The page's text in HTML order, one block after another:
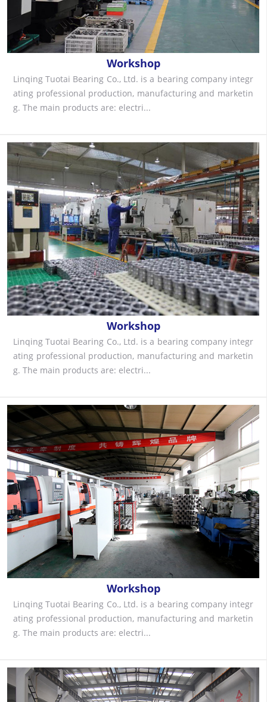
Workshop
Linqing Tuotai Bearing Co., Ltd. is a bearing company integr
ating professional production, manufacturing and marketin
g. The main products are: electri...
Workshop
Linqing Tuotai Bearing Co., Ltd. is a bearing company integr
ating professional production, manufacturing and marketin
g. The main products are: electri...
Workshop
Linqing Tuotai Bearing Co., Ltd. is a bearing company integr
ating professional production, manufacturing and marketin
g. The main products are: electri...